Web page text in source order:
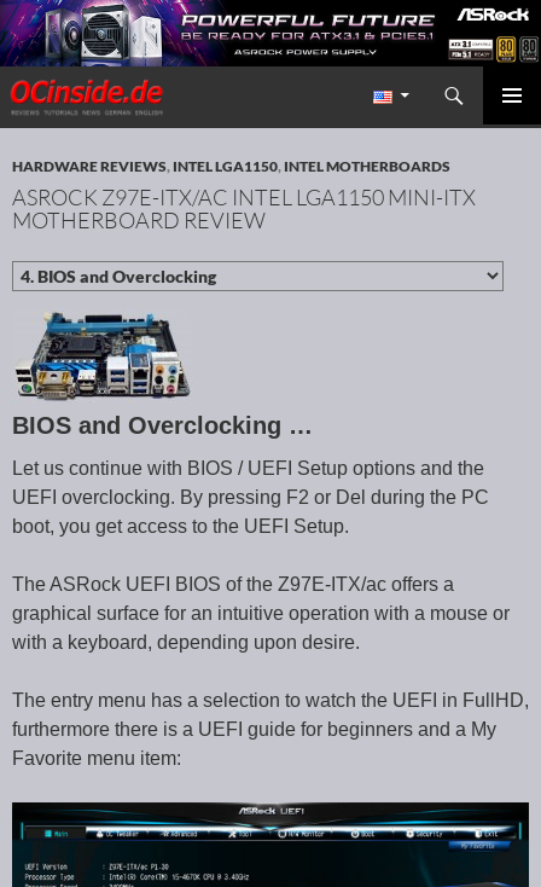
Redaktion ocinside.de PC Hardware Portal International
Search
SKIP TO CONTENT
HARDWARE REVIEWS, INTEL LGA1150, INTEL MOTHERBOARDS
ASROCK Z97E-ITX/AC INTEL LGA1150 MINI-ITX
MOTHERBOARD REVIEW
BIOS and Overclocking …
Let us continue with BIOS / UEFI Setup options and the
UEFI overclocking. By pressing F2 or Del during the PC
boot, you get access to the UEFI Setup.
The ASRock UEFI BIOS of the Z97E-ITX/ac offers a
graphical surface for an intuitive operation with a mouse or
with a keyboard, depending upon desire.
The entry menu has a selection to watch the UEFI in FullHD,
furthermore there is a UEFI guide for beginners and a My
Favorite menu item: